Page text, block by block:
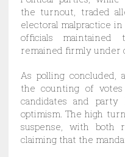
the turnout, traded
electoral malpractice
officials
remained firmly under
As polling
the counting of
candidates and party
optimism. The high
suspense, with both
claiming that the